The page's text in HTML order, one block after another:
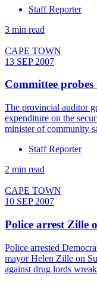
Staff Reporter
3 min read
CAPE TOWN
13 SEP 2007
Committee
The provincial auditor
expenditure on the
minister of community
Staff Reporter
2 min read
CAPE TOWN
10 SEP 2007
Police arrest Zille
Police arrested
mayor Helen Zille on
against drug lords